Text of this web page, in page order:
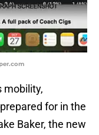
mobility,
for in the
Baker, the new